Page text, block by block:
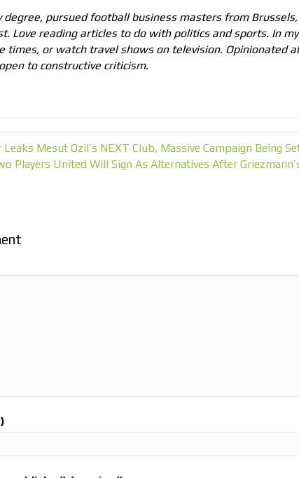
degree, pursued football business masters from
Love reading articles to do with politics and sports. In
times, or watch travel shows on television. Opinionated
to constructive criticism.
Mesut Ozil’s NEXT Club, Massive Campaign Being
Players United Will Sign As Alternatives After